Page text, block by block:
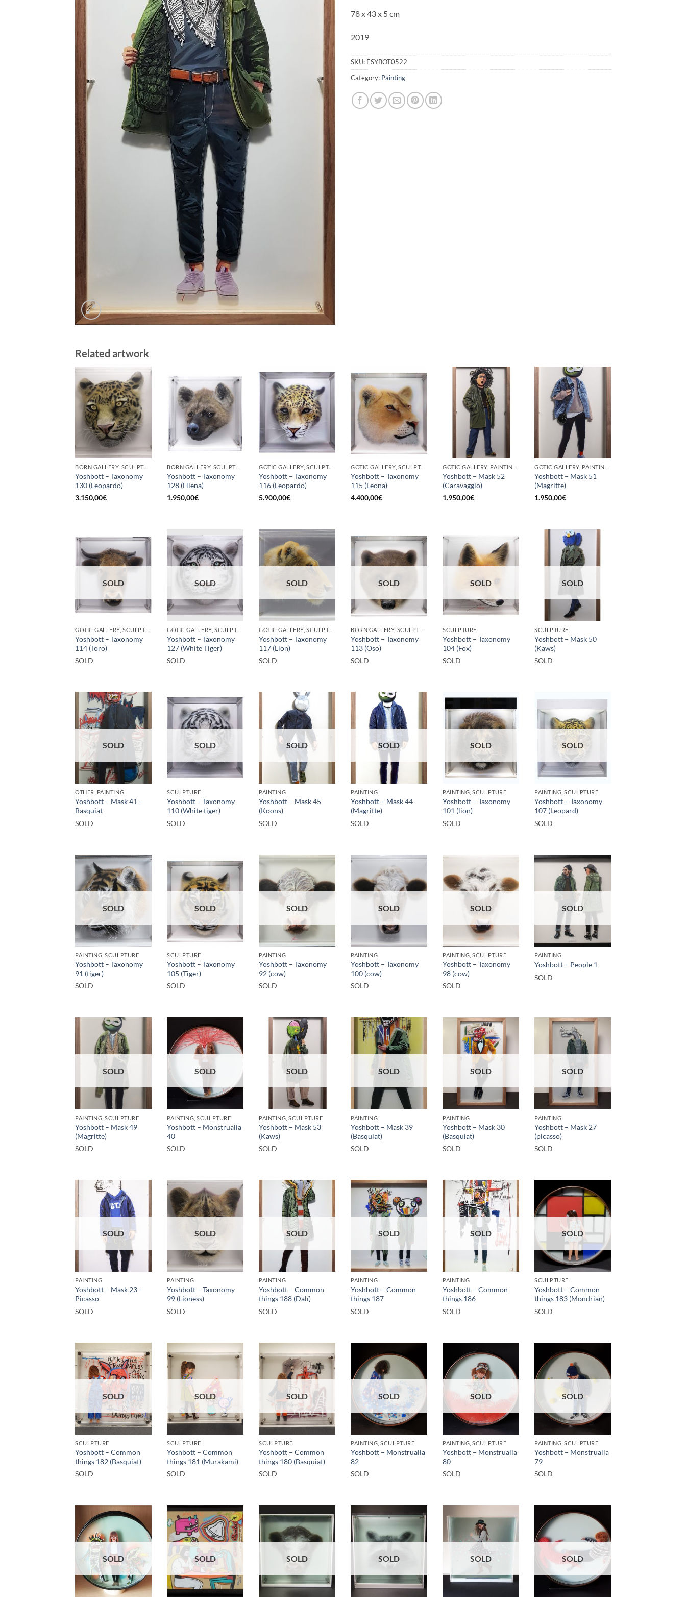
78 x 43 x 5 cm
2019
SKU: ESYBOT0522
Category: Painting
Related artwork
BORN GALLERY, SCULPTURE
Yoshbott – Taxonomy
130 (Leopardo)
3.150,00€
BORN GALLERY, SCULPTURE
Yoshbott – Taxonomy
128 (Hiena)
1.950,00€
GOTIC GALLERY, SCULPTURE
Yoshbott – Taxonomy
116 (Leopardo)
5.900,00€
GOTIC GALLERY, SCULPTURE
Yoshbott – Taxonomy
115 (Leona)
4.400,00€
Yoshbott – Mask 52
(Caravaggio)
1.950,00€
Yoshbott – Mask 51
(Magritte)
1.950,00€
SOLD
GOTIC GALLERY, SCULPTURE
Yoshbott – Taxonomy
114 (Toro)
SOLD
SOLD
GOTIC GALLERY, SCULPTURE
Yoshbott – Taxonomy
127 (White Tiger)
SOLD
SOLD
GOTIC GALLERY, SCULPTURE
Yoshbott – Taxonomy
117 (Lion)
SOLD
SOLD
BORN GALLERY, SCULPTURE
Yoshbott – Taxonomy
113 (Oso)
SOLD
SOLD
SCULPTURE
Yoshbott – Taxonomy
104 (Fox)
SOLD
SOLD
SCULPTURE
Yoshbott – Mask 50
(Kaws)
SOLD
SOLD
OTHER, PAINTING
Yoshbott – Mask 41 –
Basquiat
SOLD
SOLD
SCULPTURE
Yoshbott – Taxonomy
110 (White tiger)
SOLD
SOLD
PAINTING
Yoshbott – Mask 45
(Koons)
SOLD
SOLD
PAINTING
Yoshbott – Mask 44
(Magritte)
SOLD
SOLD
PAINTING, SCULPTURE
Yoshbott – Taxonomy
101 (lion)
SOLD
SOLD
PAINTING, SCULPTURE
Yoshbott – Taxonomy
107 (Leopard)
SOLD
SOLD
PAINTING, SCULPTURE
Yoshbott – Taxonomy
91 (tiger)
SOLD
SOLD
SCULPTURE
Yoshbott – Taxonomy
105 (Tiger)
SOLD
SOLD
PAINTING
Yoshbott – Taxonomy
92 (cow)
SOLD
SOLD
PAINTING
Yoshbott – Taxonomy
100 (cow)
SOLD
SOLD
PAINTING, SCULPTURE
Yoshbott – Taxonomy
98 (cow)
SOLD
SOLD
PAINTING
Yoshbott – People 1
SOLD
SOLD
PAINTING, SCULPTURE
Yoshbott – Mask 49
(Magritte)
SOLD
SOLD
PAINTING, SCULPTURE
Yoshbott – Monstrualia
40
SOLD
SOLD
PAINTING, SCULPTURE
Yoshbott – Mask 53
(Kaws)
SOLD
SOLD
PAINTING
Yoshbott – Mask 39
(Basquiat)
SOLD
SOLD
PAINTING
Yoshbott – Mask 30
(Basquiat)
SOLD
SOLD
PAINTING
Yoshbott – Mask 27
(picasso)
SOLD
SOLD
PAINTING
Yoshbott – Mask 23 –
Picasso
SOLD
SOLD
PAINTING
Yoshbott – Taxonomy
99 (Lioness)
SOLD
SOLD
PAINTING
Yoshbott – Common
things 188 (Dalí)
SOLD
SOLD
PAINTING
Yoshbott – Common
things 187
SOLD
SOLD
PAINTING
Yoshbott – Common
things 186
SOLD
SOLD
SCULPTURE
Yoshbott – Common
things 183 (Mondrian)
SOLD
SOLD
SCULPTURE
Yoshbott – Common
things 182 (Basquiat)
SOLD
SOLD
SCULPTURE
Yoshbott – Common
things 181 (Murakami)
SOLD
SOLD
SCULPTURE
Yoshbott – Common
things 180 (Basquiat)
SOLD
SOLD
PAINTING, SCULPTURE
Yoshbott – Monstrualia
82
SOLD
SOLD
PAINTING, SCULPTURE
Yoshbott – Monstrualia
80
SOLD
SOLD
PAINTING, SCULPTURE
Yoshbott – Monstrualia
79
SOLD
SOLD SOLD SOLD SOLD SOLD SOLD